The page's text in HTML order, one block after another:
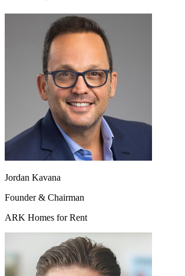
Jordan Kavana
Founder & Chairman
ARK Homes for Rent